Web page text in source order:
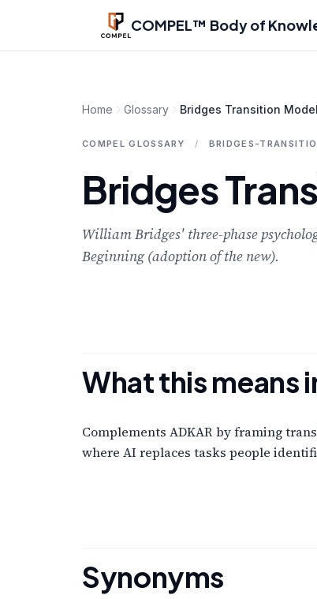
Skip to main content
COMPEL™ Body of
Home Glossary Bridges Transition Model
COMPEL GLOSSARY / BRIDGES-
Bridges
William Bridges' three-phase
Beginning (adoption of the new).
What this means
Complements ADKAR by framing
where AI replaces tasks people
Synonyms